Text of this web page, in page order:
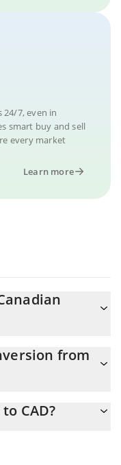
24/7, even in
smart buy and sell
every market
Learn more
CAD
from
entering the
CAD?